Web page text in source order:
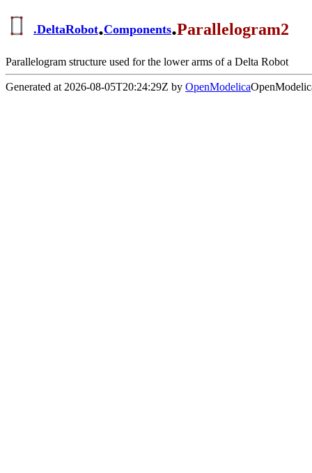
.DeltaRobot.Components.Parallelogram2
Parallelogram structure used for the lower arms of a Delta Robot
Generated at 2026-08-05T20:24:29Z by OpenModelica